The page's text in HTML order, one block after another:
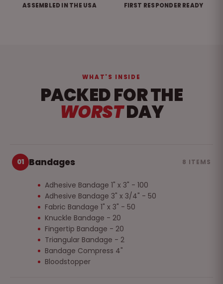
ASSEMBLED IN THE USA FIRST RESPONDER READY
WHAT'S INSIDE
PACKED FOR THE
WORSTDAY
01 Bandages 8 ITEMS
Adhesive Bandage 1" x 3" - 100
Adhesive Bandage 3" x 3/4" - 50
Fabric Bandage 1" x 3" - 50
Knuckle Bandage - 20
Fingertip Bandage - 20
Triangular Bandage - 2
Bandage Compress 4"
Bloodstopper